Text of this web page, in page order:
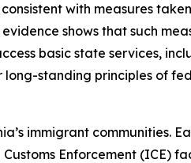
with measures
shows that such
basic state services,
standing principles of
immigrant communities.
Enforcement (ICE)